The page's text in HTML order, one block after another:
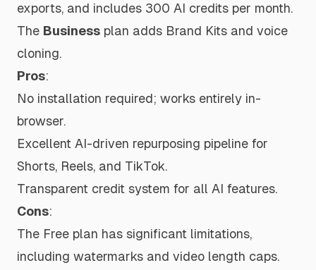
exports, and includes 300 AI credits per month.
The Business plan adds Brand Kits and voice
cloning.
Pros:
No installation required; works entirely in-
browser.
Excellent AI-driven repurposing pipeline for
Shorts, Reels, and TikTok.
Transparent credit system for all AI features.
Cons:
The Free plan has significant limitations,
including watermarks and video length caps.